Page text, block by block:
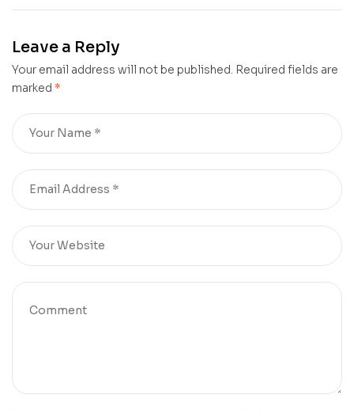
Leave a Reply
Your email address will not be published. Required fields are
marked *